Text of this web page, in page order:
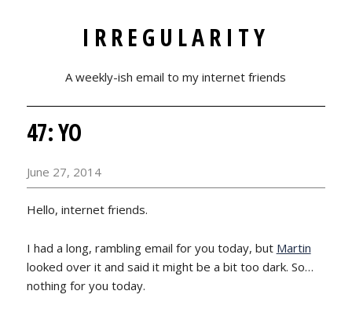
IRREGULARITY
A weekly-ish email to my internet friends
47: YO
June 27, 2014
Hello, internet friends.
I had a long, rambling email for you today, but Martin
looked over it and said it might be a bit too dark. So…
nothing for you today.